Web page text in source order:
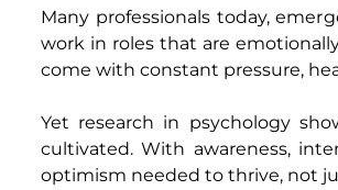
Many professionals today,
work in roles that are
come with constant pressure,
Yet research in psychology
cultivated. With awareness,
optimism needed to thrive, not